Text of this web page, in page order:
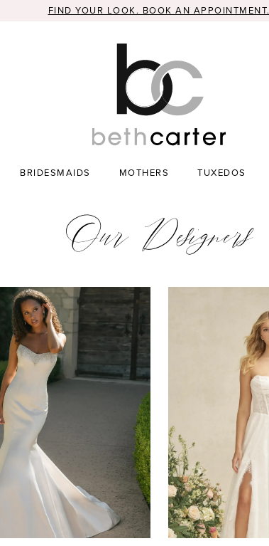
FIND YOUR LOOK. BOOK AN APPOINTMENT.
BRIDESMAIDS MOTHERS TUXEDOS
Our Designers